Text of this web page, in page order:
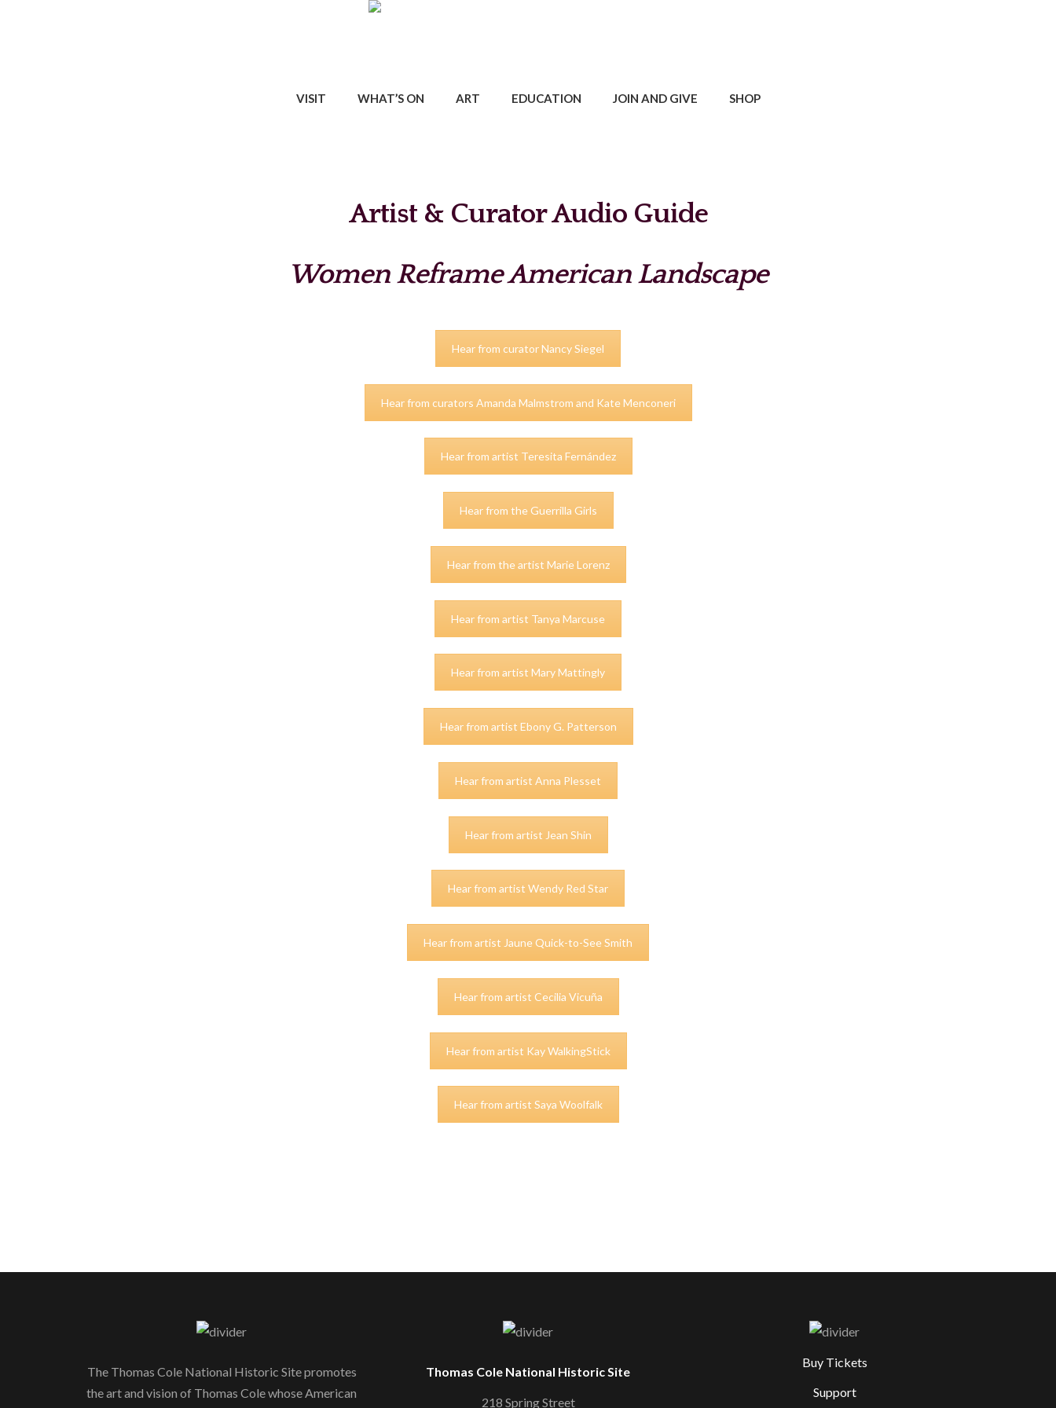
VISIT WHAT’S ON ART EDUCATION JOIN AND GIVE SHOP
Artist & Curator Audio Guide
Women Reframe American Landscape
Hear from curator Nancy Siegel
Hear from curators Amanda Malmstrom and Kate Menconeri
Hear from artist Teresita Fernández
Hear from the Guerrilla Girls
Hear from the artist Marie Lorenz
Hear from artist Tanya Marcuse
Hear from artist Mary Mattingly
Hear from artist Ebony G. Patterson
Hear from artist Anna Plesset
Hear from artist Jean Shin
Hear from artist Wendy Red Star
Hear from artist Jaune Quick-to-See Smith
Hear from artist Cecilia Vicuña
Hear from artist Kay WalkingStick
Hear from artist Saya Woolfalk
The Thomas Cole National Historic Site promotes
the art and vision of Thomas Cole whose American
Thomas Cole National Historic Site
218 Spring Street
Buy Tickets
Support